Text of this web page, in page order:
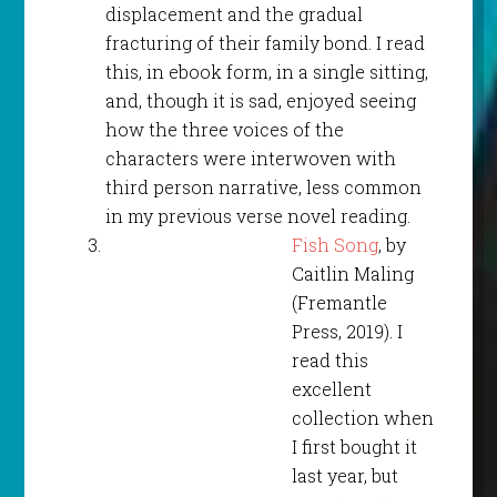
displacement and the gradual
fracturing of their family bond. I read
this, in ebook form, in a single sitting,
and, though it is sad, enjoyed seeing
how the three voices of the
characters were interwoven with
third person narrative, less common
in my previous verse novel reading.
Fish Song, by
Caitlin Maling
(Fremantle
Press, 2019). I
read this
excellent
collection when
I first bought it
last year, but